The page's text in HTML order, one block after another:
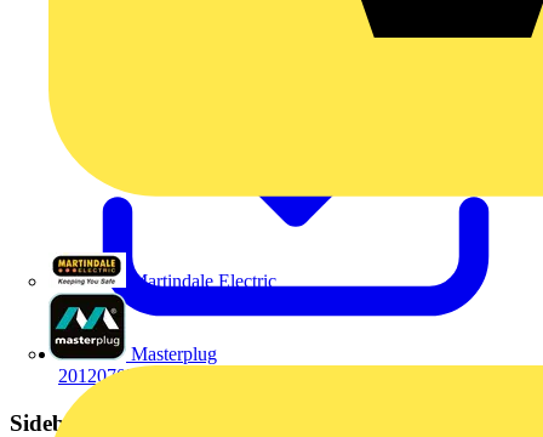
Martindale Electric
Masterplug
2012070715802012070731977760.pdf
Sidebar